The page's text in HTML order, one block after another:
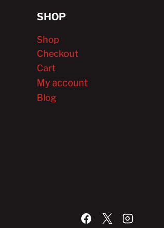
SHOP
Shop
Checkout
Cart
My account
Blog